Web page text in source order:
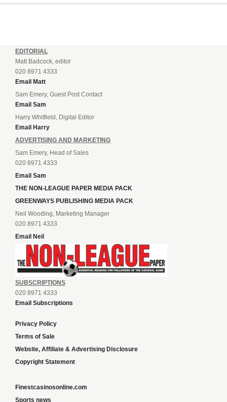
EDITORIAL
Matt Badcock, editor
020 8971 4333
Email Matt
Sam Emery, Guest Post Contact
Email Sam
Harry Whitfield, Digital Editor
Email Harry
ADVERTISING AND MARKETING
Sam Emery, Head of Sales
020 8971 4333
Email Sam
THE NON-LEAGUE PAPER MEDIA PACK
GREENWAYS PUBLISHING MEDIA PACK
Neil Wooding, Marketing Manager
020 8971 4333
Email Neil
SUBSCRIPTIONS
020 8971 4333
Email Subscriptions
Privacy Policy
Terms of Sale
Website, Affiliate & Advertising Disclosure
Copyright Statement
Finestcasinosonline.com
Sports news